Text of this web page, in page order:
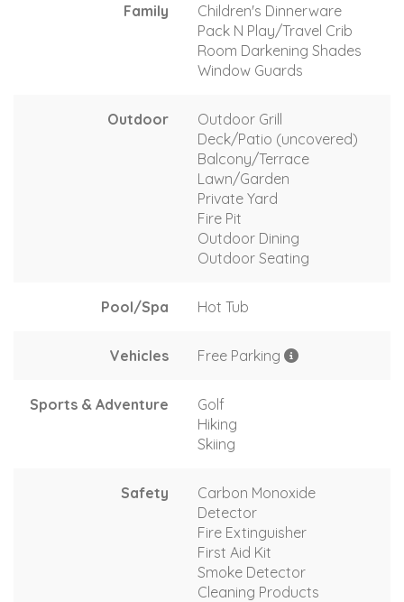
Family
Children's Dinnerware
Pack N Play/Travel Crib
Room Darkening Shades
Window Guards
Outdoor
Outdoor Grill
Deck/Patio (uncovered)
Balcony/Terrace
Lawn/Garden
Private Yard
Fire Pit
Outdoor Dining
Outdoor Seating
Pool/Spa Hot Tub
Vehicles Free Parking
Sports & Adventure
Golf
Hiking
Skiing
Safety
Carbon Monoxide
Detector
Fire Extinguisher
First Aid Kit
Smoke Detector
Cleaning Products